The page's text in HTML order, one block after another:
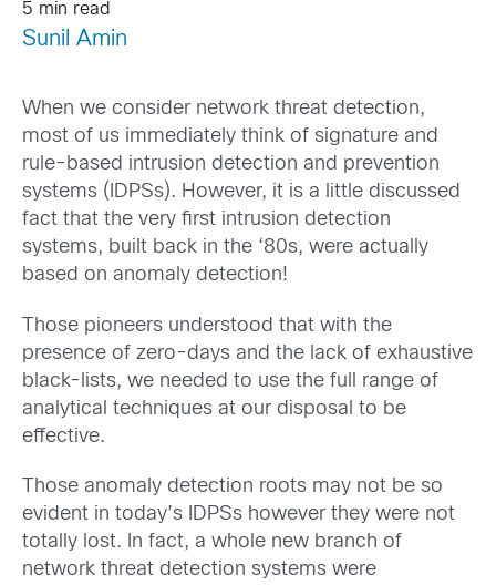
5 min read
Sunil Amin
When we consider network threat detection,
most of us immediately think of signature and
rule-based intrusion detection and prevention
systems (IDPSs). However, it is a little discussed
fact that the very first intrusion detection
systems, built back in the ‘80s, were actually
based on anomaly detection!
Those pioneers understood that with the
presence of zero-days and the lack of exhaustive
black-lists, we needed to use the full range of
analytical techniques at our disposal to be
effective.
Those anomaly detection roots may not be so
evident in today’s IDPSs however they were not
totally lost. In fact, a whole new branch of
network threat detection systems were